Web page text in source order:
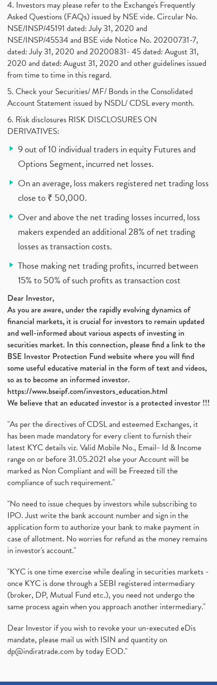
4. Investors may please refer to the Exchange's Frequently
Asked Questions (FAQs) issued by NSE vide. Circular No.
NSE/INSP/45191 dated: July 31, 2020 and
NSE/INSP/45534 and BSE vide Notice No. 20200731-7,
dated: July 31, 2020 and 20200831- 45 dated: August 31,
2020 and dated: August 31, 2020 and other guidelines issued
from time to time in this regard.
5. Check your Securities/ MF/ Bonds in the Consolidated
Account Statement issued by NSDL/ CDSL every month.
6. Risk disclosures RISK DISCLOSURES ON
DERIVATIVES:
9 out of 10 individual traders in equity Futures and
Options Segment, incurred net losses.
On an average, loss makers registered net trading loss
close to ₹ 50,000.
Over and above the net trading losses incurred, loss
makers expended an additional 28% of net trading
losses as transaction costs.
Those making net trading profits, incurred between
15% to 50% of such profits as transaction cost
Dear Investor,
As you are aware, under the rapidly evolving dynamics of
financial markets, it is crucial for investors to remain updated
and well-informed about various aspects of investing in
securities market. In this connection, please find a link to the
BSE Investor Protection Fund website where you will find
some useful educative material in the form of text and videos,
so as to become an informed investor.
https://www.bseipf.com/investors_education.html
We believe that an educated investor is a protected investor !!!
"As per the directives of CDSL and esteemed Exchanges, it
has been made mandatory for every client to furnish their
latest KYC details viz. Valid Mobile No., Email- Id & Income
range on or before 31.05.2021 else your Account will be
marked as Non Compliant and will be Freezed till the
compliance of such requirement."
"No need to issue cheques by investors while subscribing to
IPO. Just write the bank account number and sign in the
application form to authorize your bank to make payment in
case of allotment. No worries for refund as the money remains
in investor's account."
"KYC is one time exercise while dealing in securities markets -
once KYC is done through a SEBI registered intermediary
(broker, DP, Mutual Fund etc.), you need not undergo the
same process again when you approach another intermediary."
Dear Investor if you wish to revoke your un-executed eDis
mandate, please mail us with ISIN and quantity on
dp@indiratrade.com by today EOD."